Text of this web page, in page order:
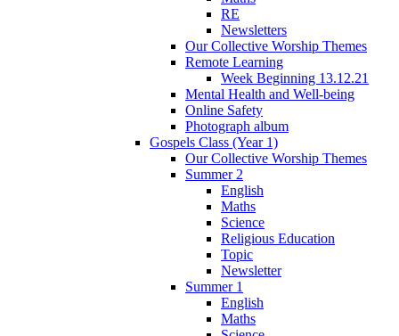
RE
Newsletters
Our Collective Worship Themes
Remote Learning
Week Beginning 13.12.21
Mental Health and Well-being
Online Safety
Photograph album
Gospels Class (Year 1)
Our Collective Worship Themes
Summer 2
English
Maths
Science
Religious Education
Topic
Newsletter
Summer 1
English
Maths